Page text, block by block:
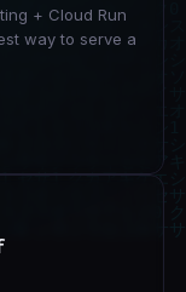
+ Cloud Run
way to serve a